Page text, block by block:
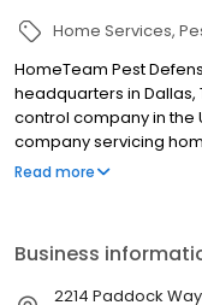
Home Services
HomeTeam Pest
headquarters in Dallas,
control company in the
company servicing
than a million services
in over 1,000,000
in 13 states with more
Read more
Business
2214 Paddock